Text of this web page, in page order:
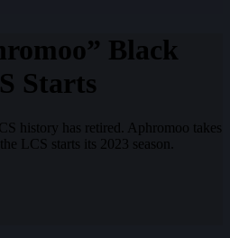
Black
Starts
history has retired. Aphromoo takes
LCS starts its 2023 season.